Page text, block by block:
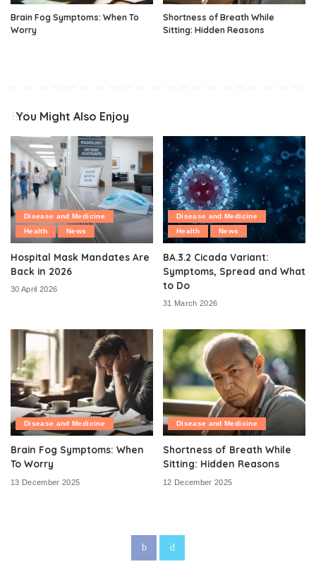
Brain Fog Symptoms: When To
Worry
Shortness of Breath While
Sitting: Hidden Reasons
You Might Also Enjoy
Disease and Medicine
Health
News
Hospital Mask Mandates Are
Back in 2026
30 April 2026
Disease and Medicine
Health
News
BA.3.2 Cicada Variant:
Symptoms, Spread and What
to Do
31 March 2026
Disease and Medicine
Brain Fog Symptoms: When
To Worry
13 December 2025
Disease and Medicine
Shortness of Breath While
Sitting: Hidden Reasons
12 December 2025